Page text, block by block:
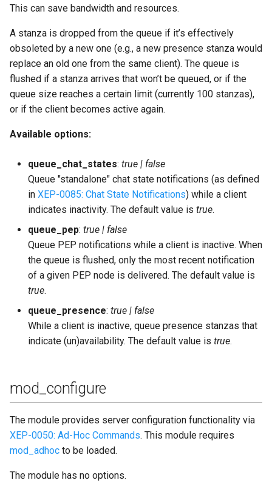
This can save bandwidth and resources.
A stanza is dropped from the queue if it’s effectively
obsoleted by a new one (e.g., a new presence stanza would
replace an old one from the same client). The queue is
flushed if a stanza arrives that won’t be queued, or if the
queue size reaches a certain limit (currently 100 stanzas),
or if the client becomes active again.
Available options:
queue_chat_states: true | false
Queue "standalone" chat state notifications (as defined
in XEP-0085: Chat State Notifications) while a client
indicates inactivity. The default value is true.
queue_pep: true | false
Queue PEP notifications while a client is inactive. When
the queue is flushed, only the most recent notification
of a given PEP node is delivered. The default value is
true.
queue_presence: true | false
While a client is inactive, queue presence stanzas that
indicate (un)availability. The default value is true.
mod_configure
The module provides server configuration functionality via
XEP-0050: Ad-Hoc Commands. This module requires
mod_adhoc to be loaded.
The module has no options.